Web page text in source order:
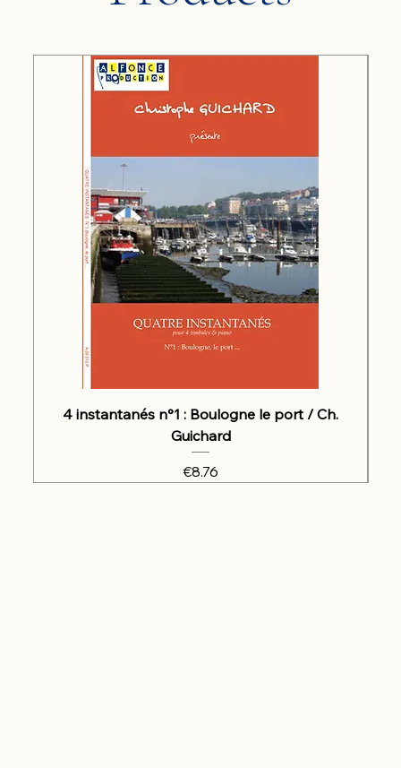
4 instantanés n°1 : Boulogne le port / Ch.
Guichard
Price
€8.76